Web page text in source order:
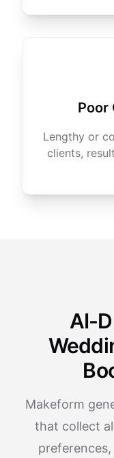
Poor
Lengthy or
clients,
AI-
Makeform
that collect